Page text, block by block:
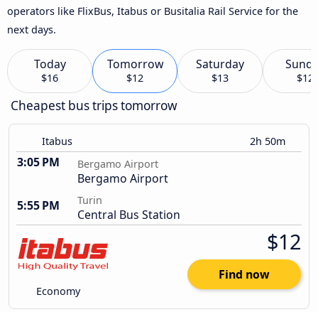
operators like FlixBus, Itabus or Busitalia Rail Service for the
next days.
Today
$16
Tomorrow
$12
Saturday
$13 $12
Cheapest bus trips tomorrow
Itabus 2h 50m
3:05 PM Bergamo Airport
Bergamo Airport
5:55 PM
Turin
Central Bus Station
Economy
$12
Find now